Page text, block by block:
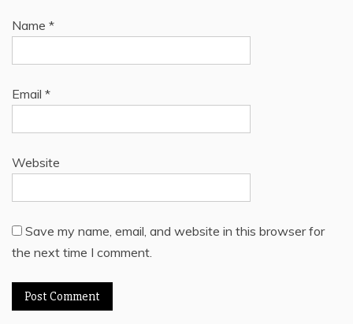
Name *
Email *
Website
Save my name, email, and website in this browser for
the next time I comment.